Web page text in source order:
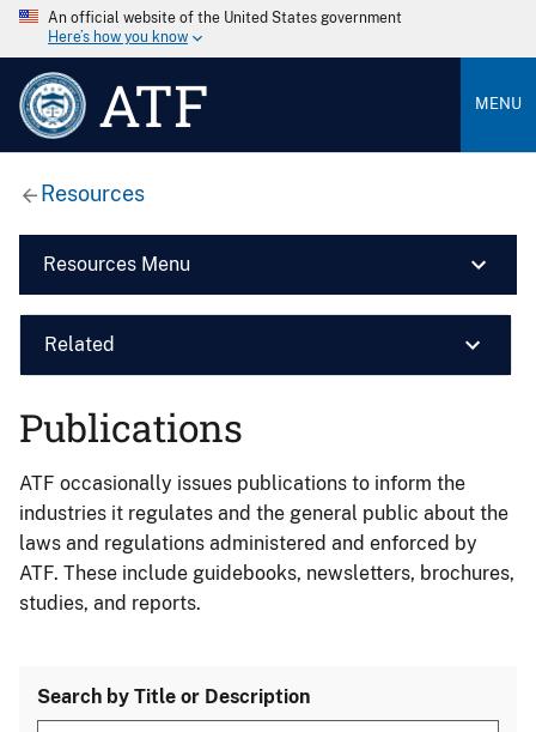
An official website of the United States government
Here’s how you know
ATF MENU
Resources
Resources Menu
Related
Publications
ATF occasionally issues publications to inform the
industries it regulates and the general public about the
laws and regulations administered and enforced by
ATF. These include guidebooks, newsletters, brochures,
studies, and reports.
Search by Title or Description